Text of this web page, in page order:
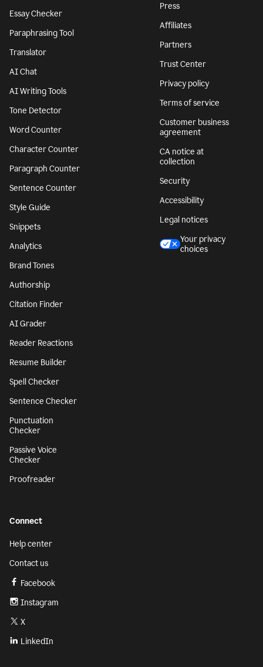
Essay Checker
Paraphrasing Tool
Translator
AI Chat
AI Writing Tools
Tone Detector
Word Counter
Character Counter
Paragraph Counter
Sentence Counter
Style Guide
Snippets
Analytics
Brand Tones
Authorship
Citation Finder
AI Grader
Reader Reactions
Resume Builder
Spell Checker
Sentence Checker
Punctuation
Checker
Passive Voice
Checker
Proofreader
Press
Affiliates
Partners
Trust Center
Privacy policy
Terms of service
Customer business
agreement
CA notice at
collection
Security
Accessibility
Legal notices
Your privacy
choices
Connect
Help center
Contact us
Facebook
Instagram
X
LinkedIn